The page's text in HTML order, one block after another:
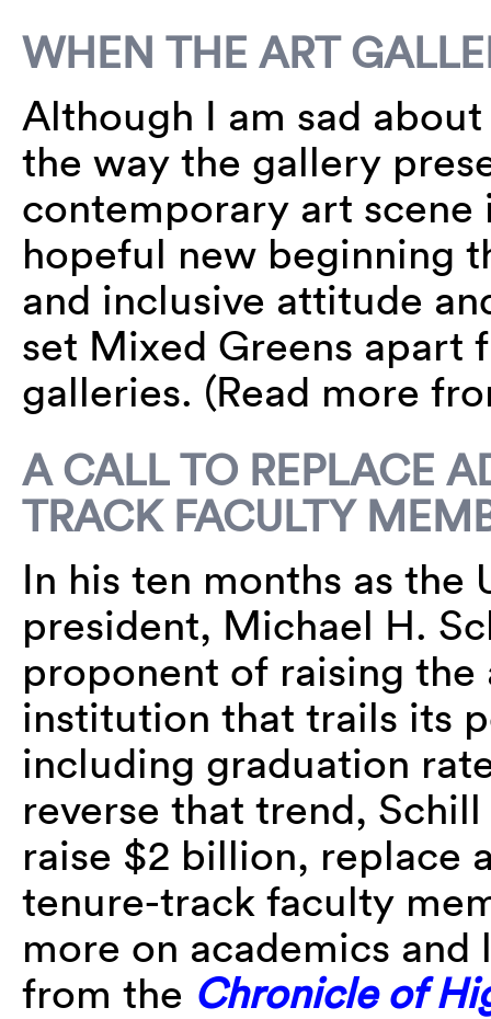
WHEN THE ART
Although I am sad
the way the gallery
contemporary art scene
hopeful new beginning
and inclusive attitude
set Mixed Greens apart
galleries. (Read more
A CALL TO REPLACE
TRACK FACULTY
In his ten months as the
president, Michael H.
proponent of raising
institution that trails its
including graduation
reverse that trend,
raise $2 billion, replace
tenure-track faculty
more on academics and
from the Chronicle of